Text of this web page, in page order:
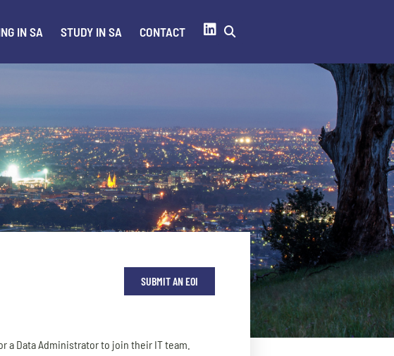
IN SA STUDY IN SA CONTACT
SUBMIT AN EOI
a Data Administrator to join their IT team.